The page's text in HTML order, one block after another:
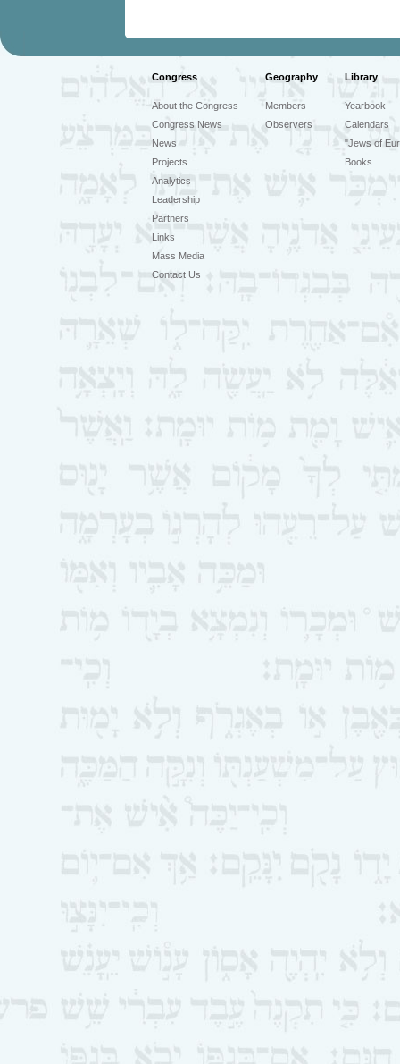
Congress Geography Library
About the Congress
Congress News
News
Projects
Analytics
Leadership
Partners
Links
Mass Media
Contact Us
Members
Observers
Yearbook
Calendars
"Jews of
Books